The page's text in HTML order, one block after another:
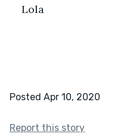
Lola
Posted Apr 10, 2020
Report this story